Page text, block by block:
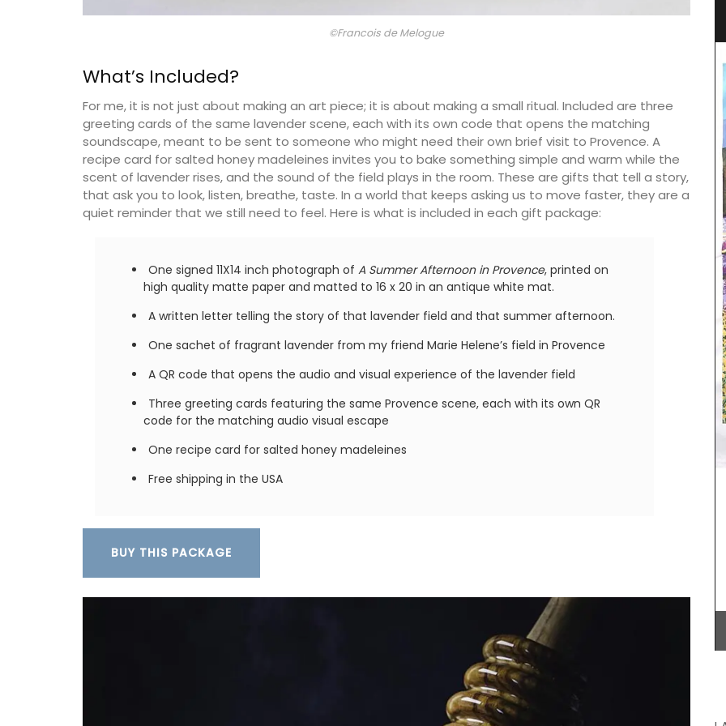
©Francois de Melogue
What’s Included?
For me, it is not just about making an art piece; it is about making a small ritual. Included are three
greeting cards of the same lavender scene, each with its own code that opens the matching
soundscape, meant to be sent to someone who might need their own brief visit to Provence. A
recipe card for salted honey madeleines invites you to bake something simple and warm while the
scent of lavender rises, and the sound of the field plays in the room. These are gifts that tell a story,
that ask you to look, listen, breathe, taste. In a world that keeps asking us to move faster, they are a
quiet reminder that we still need to feel. Here is what is included in each gift package:
One signed 11X14 inch photograph of A Summer Afternoon in Provence, printed on
high quality matte paper and matted to 16 x 20 in an antique white mat.
A written letter telling the story of that lavender field and that summer afternoon.
One sachet of fragrant lavender from my friend Marie Helene’s field in Provence
A QR code that opens the audio and visual experience of the lavender field
Three greeting cards featuring the same Provence scene, each with its own QR
code for the matching audio visual escape
One recipe card for salted honey madeleines
Free shipping in the USA
BUY THIS PACKAGE
Record your Côte d'Azur adventures in Nice in this
on both the cover and throughout its 128 pages.
Size: 14.5 x 20.5 cm, made recycled paper (25%)
combining sustainability with artistry.
lavender motif includes tablecloths (of different
cotton these products from Remember Provence